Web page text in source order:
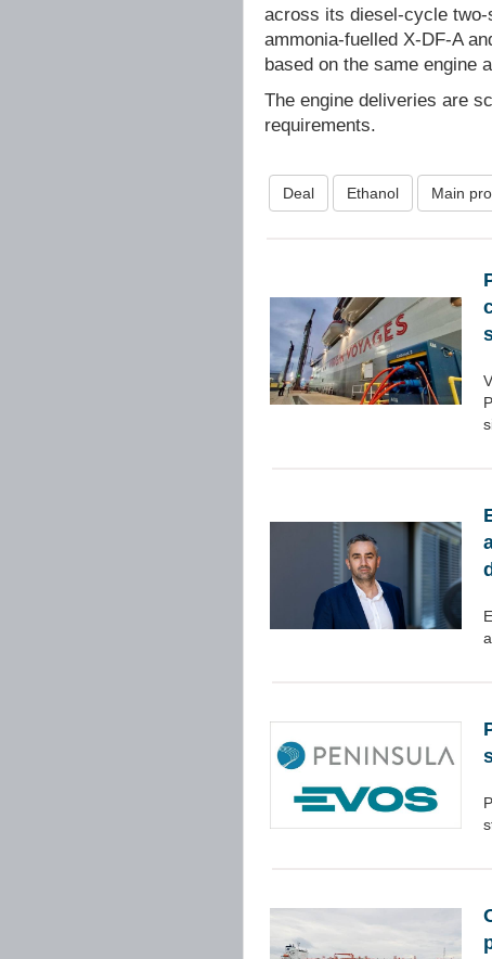
across its diesel-cycle
ammonia-fuelled X-DF-A
based on the same engine
The engine deliveries are
requirements.
Deal Ethanol Main